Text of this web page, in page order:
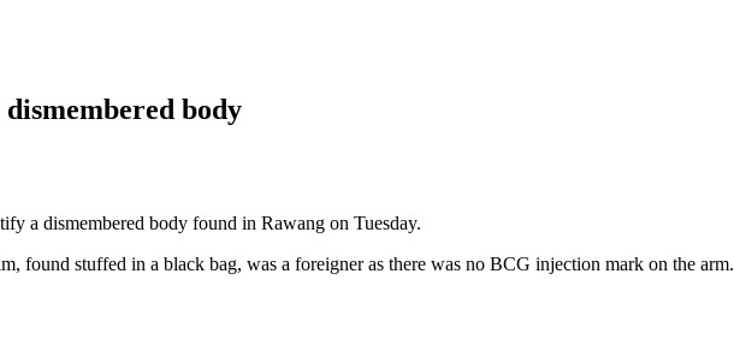
body
a dismembered body found in Rawang on Tuesday.
found stuffed in a black bag, was a foreigner as there was no BCG injection mark on the arm.